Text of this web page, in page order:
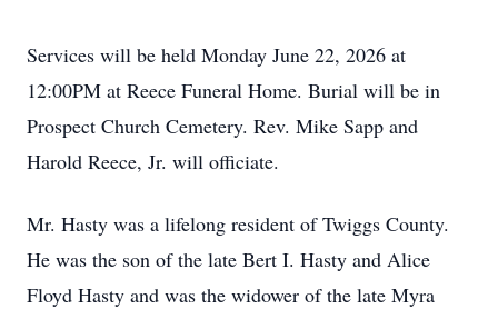
Services will be held Monday June 22, 2026 at
12:00PM at Reece Funeral Home. Burial will be in
Prospect Church Cemetery. Rev. Mike Sapp and
Harold Reece, Jr. will officiate.
Mr. Hasty was a lifelong resident of Twiggs County.
He was the son of the late Bert I. Hasty and Alice
Floyd Hasty and was the widower of the late Myra